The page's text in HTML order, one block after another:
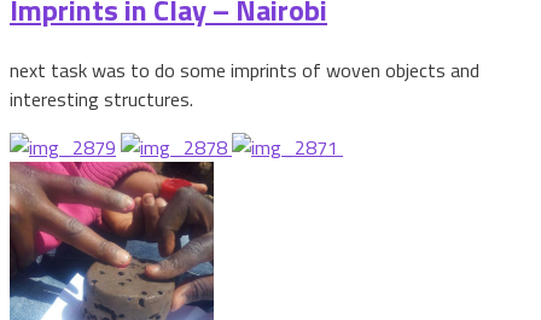
Imprints in Clay – Nairobi
next task was to do some imprints of woven objects and
interesting structures.